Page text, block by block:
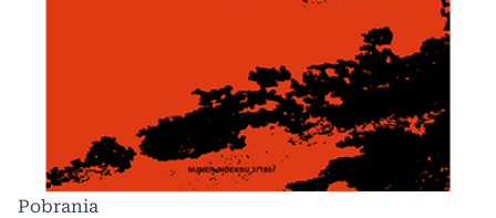
Pobrania